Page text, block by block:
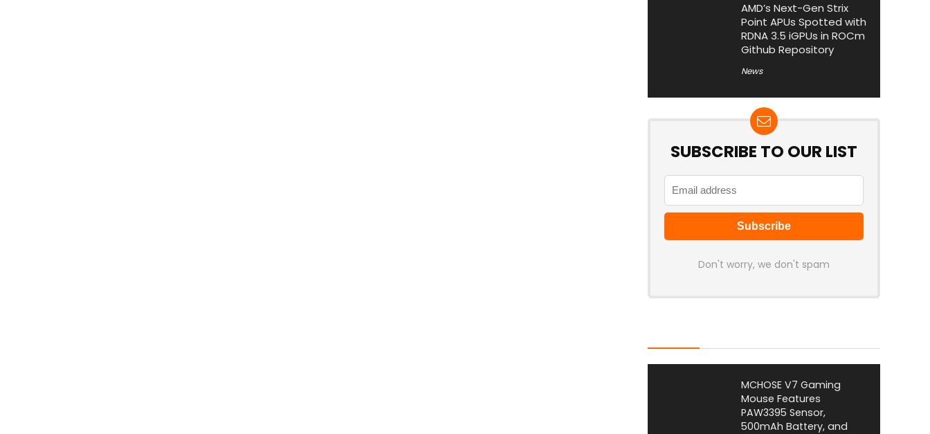
AMD’s Next-Gen Strix
Point APUs Spotted with
RDNA 3.5 iGPUs in ROCm
Github Repository
News
SUBSCRIBE TO OUR LIST
Don't worry, we don't spam
MCHOSE V7 Gaming
Mouse Features
PAW3395 Sensor,
500mAh Battery, and